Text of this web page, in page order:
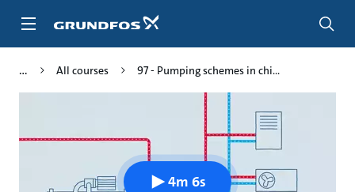
All courses 97 - Pumping schemes in chi...
4m 6s